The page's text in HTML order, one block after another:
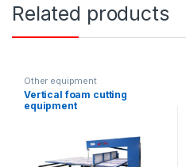
Related products
Other equipment
Vertical foam cutting
equipment